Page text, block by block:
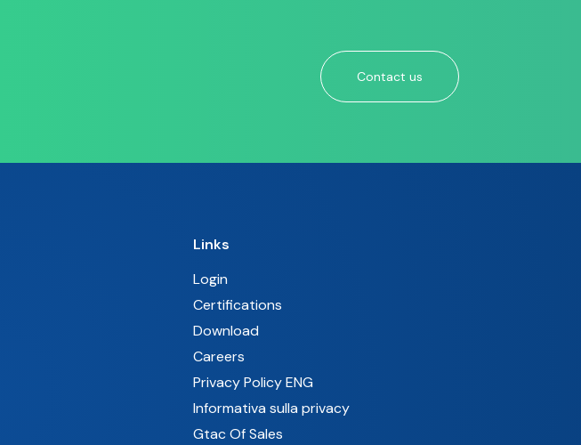
Contact us
Links
Login
Certifications
Download
Careers
Privacy Policy ENG
Informativa sulla privacy
Gtac Of Sales